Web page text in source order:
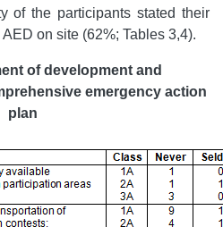
of the participants stated their
on site (62%; Tables 3,4).
of development and
emergency action
plan